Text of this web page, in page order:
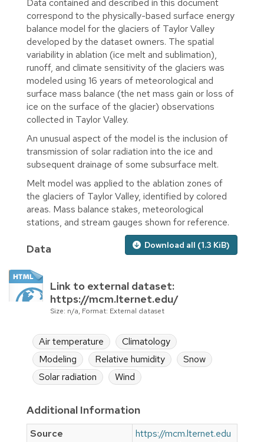
Data contained and described in this document
correspond to the physically-based surface energy
balance model for the glaciers of Taylor Valley
developed by the dataset owners. The spatial
variability in ablation (ice melt and sublimation),
runoff, and climate sensitivity of the glaciers was
modeled using 16 years of meteorological and
surface mass balance (the net mass gain or loss of
ice on the surface of the glacier) observations
collected in Taylor Valley.
An unusual aspect of the model is the inclusion of
transmission of solar radiation into the ice and
subsequent drainage of some subsurface melt.
Melt model was applied to the ablation zones of
the glaciers of Taylor Valley, identified by colored
areas. Mass balance stakes, meteorological
stations, and stream gauges shown for reference.
Download all (1.3 KiB)
Data
Link to external dataset:
https://mcm.lternet.edu/
Size: n/a, Format: External dataset
Air temperature
Climatology
Modeling
Relative humidity
Snow
Solar radiation
Wind
Additional Information
Source
https://mcm.lternet.edu